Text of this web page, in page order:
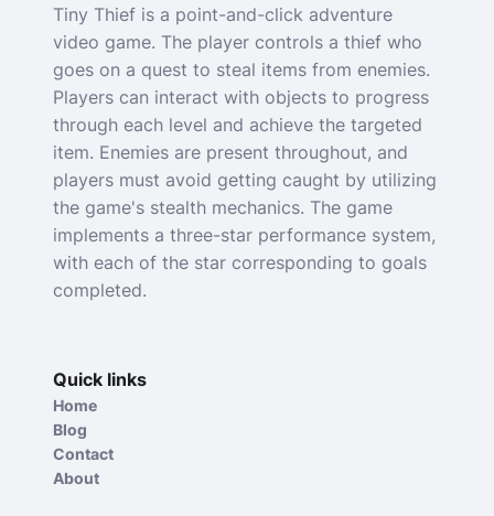
Tiny Thief is a point-and-click adventure
video game. The player controls a thief who
goes on a quest to steal items from enemies.
Players can interact with objects to progress
through each level and achieve the targeted
item. Enemies are present throughout, and
players must avoid getting caught by utilizing
the game's stealth mechanics. The game
implements a three-star performance system,
with each of the star corresponding to goals
completed.
Quick links
Home
Blog
Contact
About